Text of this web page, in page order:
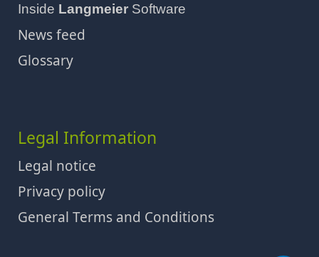
Inside Langmeier Software
News feed
Glossary
Legal Information
Legal notice
Privacy policy
General Terms and Conditions